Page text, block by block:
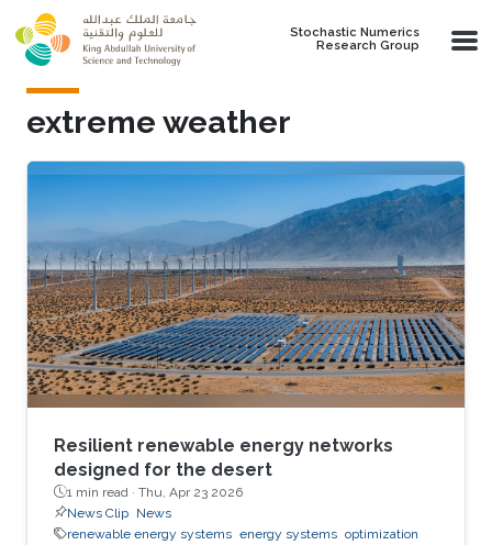
Skip to main content
Stochastic Numerics
Research Group
extreme weather
Resilient renewable energy networks
designed for the desert
1 min read · Thu, Apr 23 2026
News Clip News
renewable energy systems energy systems optimization